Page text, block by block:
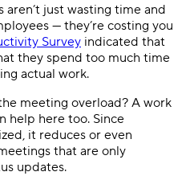
aren’t just wasting time and
— they’re costing you
Survey indicated that
they spend too much time
actual work.
meeting overload? A work
help here too. Since
it reduces or even
that are only
updates.